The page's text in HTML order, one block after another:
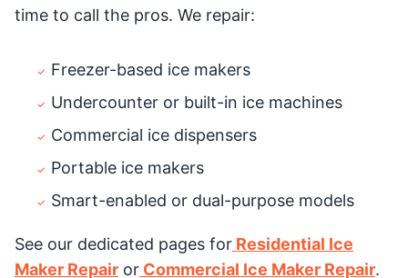
time to call the pros. We repair:
Freezer-based ice makers
Undercounter or built-in ice machines
Commercial ice dispensers
Portable ice makers
Smart-enabled or dual-purpose models
See our dedicated pages for Residential Ice
Maker Repair or Commercial Ice Maker Repair.